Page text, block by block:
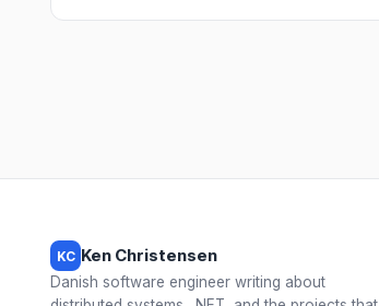
KC Ken Christensen
Danish software engineer writing about